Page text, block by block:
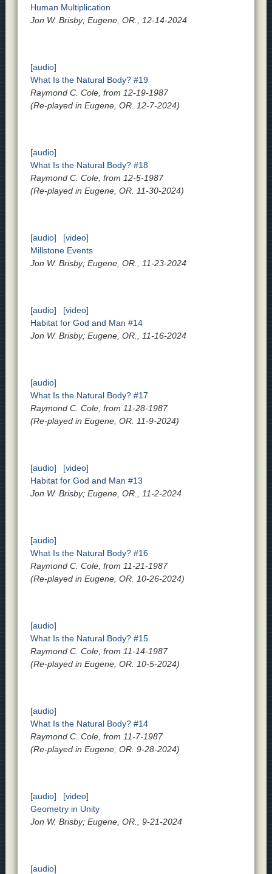
Human Multiplication
Jon W. Brisby; Eugene, OR., 12-14-2024
[audio]
What Is the Natural Body? #19
Raymond C. Cole, from 12-19-1987
(Re-played in Eugene, OR. 12-7-2024)
[audio]
What Is the Natural Body? #18
Raymond C. Cole, from 12-5-1987
(Re-played in Eugene, OR. 11-30-2024)
[audio]
[video]
Millstone Events
Jon W. Brisby; Eugene, OR., 11-23-2024
[audio]
[video]
Habitat for God and Man #14
Jon W. Brisby; Eugene, OR., 11-16-2024
[audio]
What Is the Natural Body? #17
Raymond C. Cole, from 11-28-1987
(Re-played in Eugene, OR. 11-9-2024)
[audio]
[video]
Habitat for God and Man #13
Jon W. Brisby; Eugene, OR., 11-2-2024
[audio]
What Is the Natural Body? #16
Raymond C. Cole, from 11-21-1987
(Re-played in Eugene, OR. 10-26-2024)
[audio]
What Is the Natural Body? #15
Raymond C. Cole, from 11-14-1987
(Re-played in Eugene, OR. 10-5-2024)
[audio]
What Is the Natural Body? #14
Raymond C. Cole, from 11-7-1987
(Re-played in Eugene, OR. 9-28-2024)
[audio]
[video]
Geometry in Unity
Jon W. Brisby; Eugene, OR., 9-21-2024
[audio]